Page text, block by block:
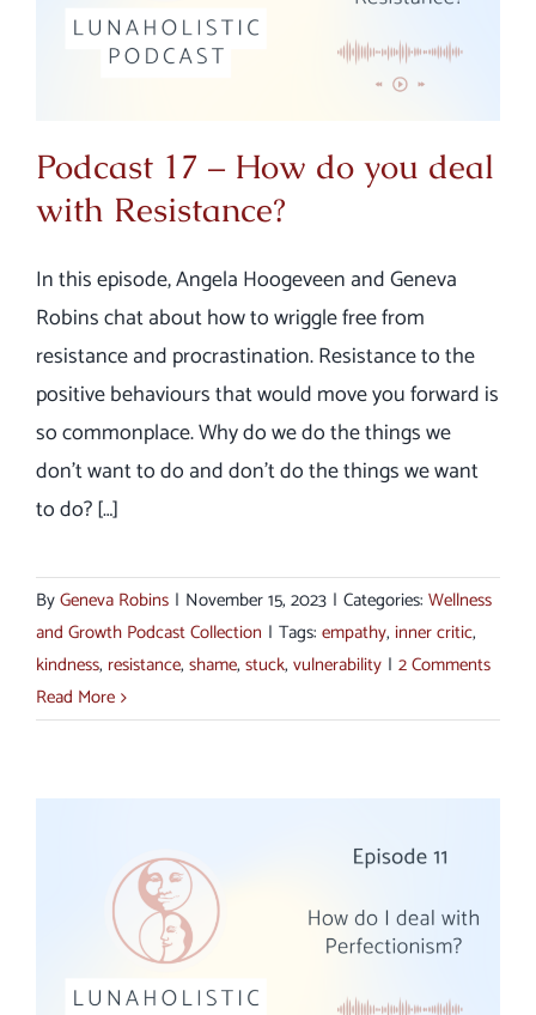
Podcast 17 – How do you deal
with Resistance?
In this episode, Angela Hoogeveen and Geneva
Robins chat about how to wriggle free from
resistance and procrastination. Resistance to the
positive behaviours that would move you forward is
so commonplace. Why do we do the things we
don’t want to do and don’t do the things we want
to do? […]
ByGeneva Robins | November 15, 2023 | Categories: Wellness
and Growth Podcast Collection | Tags: empathy, inner critic,
kindness, resistance, shame, stuck, vulnerability | 2 Comments
Read More